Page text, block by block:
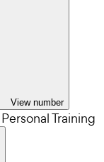
View number